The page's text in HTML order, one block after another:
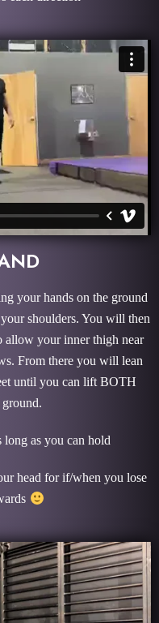
your hands on the ground
shoulders. You will then
allow your inner thigh near
From there you will lean
until you can lift BOTH
long as you can hold
head for if/when you lose